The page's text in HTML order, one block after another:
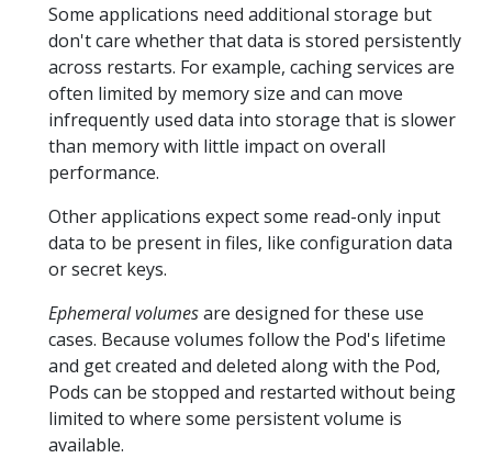
Some applications need additional storage but
don't care whether that data is stored persistently
across restarts. For example, caching services are
often limited by memory size and can move
infrequently used data into storage that is slower
than memory with little impact on overall
performance.
Other applications expect some read-only input
data to be present in files, like configuration data
or secret keys.
Ephemeral volumesare designed for these use
cases. Because volumes follow the Pod's lifetime
and get created and deleted along with the Pod,
Pods can be stopped and restarted without being
limited to where some persistent volume is
available.